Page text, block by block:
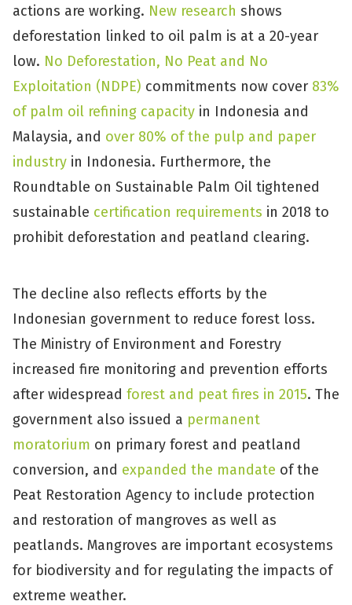
actions are working. New research shows
deforestation linked to oil palm is at a 20-year
low. No Deforestation, No Peat and No
Exploitation (NDPE) commitments now cover 83%
of palm oil refining capacity in Indonesia and
Malaysia, and over 80% of the pulp and paper
industry in Indonesia. Furthermore, the
Roundtable on Sustainable Palm Oil tightened
sustainable certification requirements in 2018 to
prohibit deforestation and peatland clearing.
The decline also reflects efforts by the
Indonesian government to reduce forest loss.
The Ministry of Environment and Forestry
increased fire monitoring and prevention efforts
after widespread forest and peat fires in 2015. The
government also issued a permanent
moratorium on primary forest and peatland
conversion, and expanded the mandate of the
Peat Restoration Agency to include protection
and restoration of mangroves as well as
peatlands. Mangroves are important ecosystems
for biodiversity and for regulating the impacts of
extreme weather.